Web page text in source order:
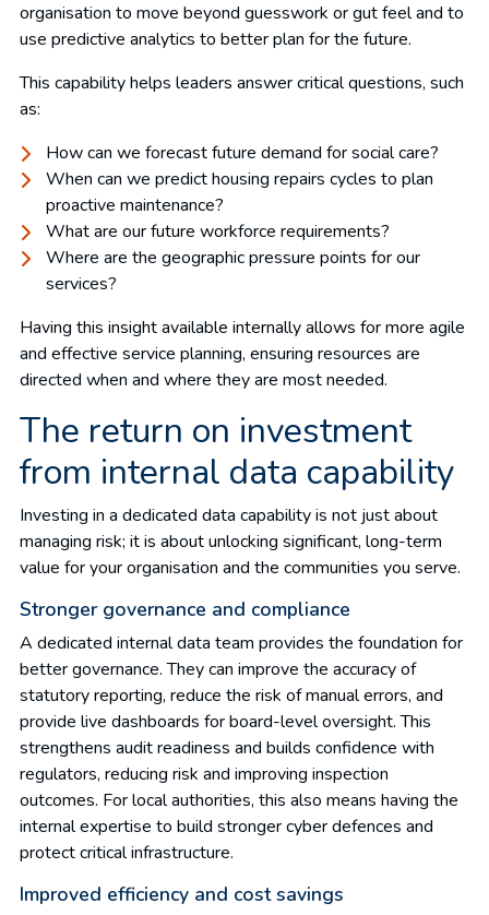
organisation to move beyond guesswork or gut feel and to
use predictive analytics to better plan for the future.
This capability helps leaders answer critical questions, such
as:
How can we forecast future demand for social care?
When can we predict housing repairs cycles to plan
proactive maintenance?
What are our future workforce requirements?
Where are the geographic pressure points for our
services?
Having this insight available internally allows for more agile
and effective service planning, ensuring resources are
directed when and where they are most needed.
The return on investment
from internal data capability
Investing in a dedicated data capability is not just about
managing risk; it is about unlocking significant, long-term
value for your organisation and the communities you serve.
Stronger governance and compliance
A dedicated internal data team provides the foundation for
better governance. They can improve the accuracy of
statutory reporting, reduce the risk of manual errors, and
provide live dashboards for board-level oversight. This
strengthens audit readiness and builds confidence with
regulators, reducing risk and improving inspection
outcomes. For local authorities, this also means having the
internal expertise to build stronger cyber defences and
protect critical infrastructure.
Improved efficiency and cost savings